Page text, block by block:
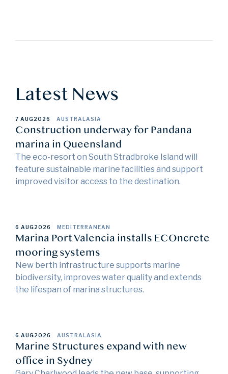
Latest News
7 AUG2026 AUSTRALASIA
Construction underway for Pandana
marina in Queensland
The eco-resort on South Stradbroke Island will
feature sustainable marine facilities and support
improved visitor access to the destination.
6 AUG2026 MEDITERRANEAN
Marina Port Valencia installs ECOncrete
mooring systems
New berth infrastructure supports marine
biodiversity, improves water quality and extends
the lifespan of marina structures.
6 AUG2026 AUSTRALASIA
Marine Structures expand with new
office in Sydney